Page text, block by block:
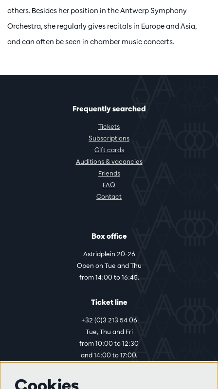
others. Besides her position in the Antwerp Symphony
Orchestra, she regularly gives recitals in Europe and Asia,
and can often be seen in chamber music concerts.
Frequently searched
Tickets
Subscriptions
Gift cards
Auditions & vacancies
Friends
FAQ
Contact
Box office
Astridplein 20-26
Open on Tue and Thu
from 14:00 to 16:45.
Ticket line
+32 (0)3 213 54 06
Tue, Thu and Fri
from 10:00 to 12:30
and 14:00 to 17:00.